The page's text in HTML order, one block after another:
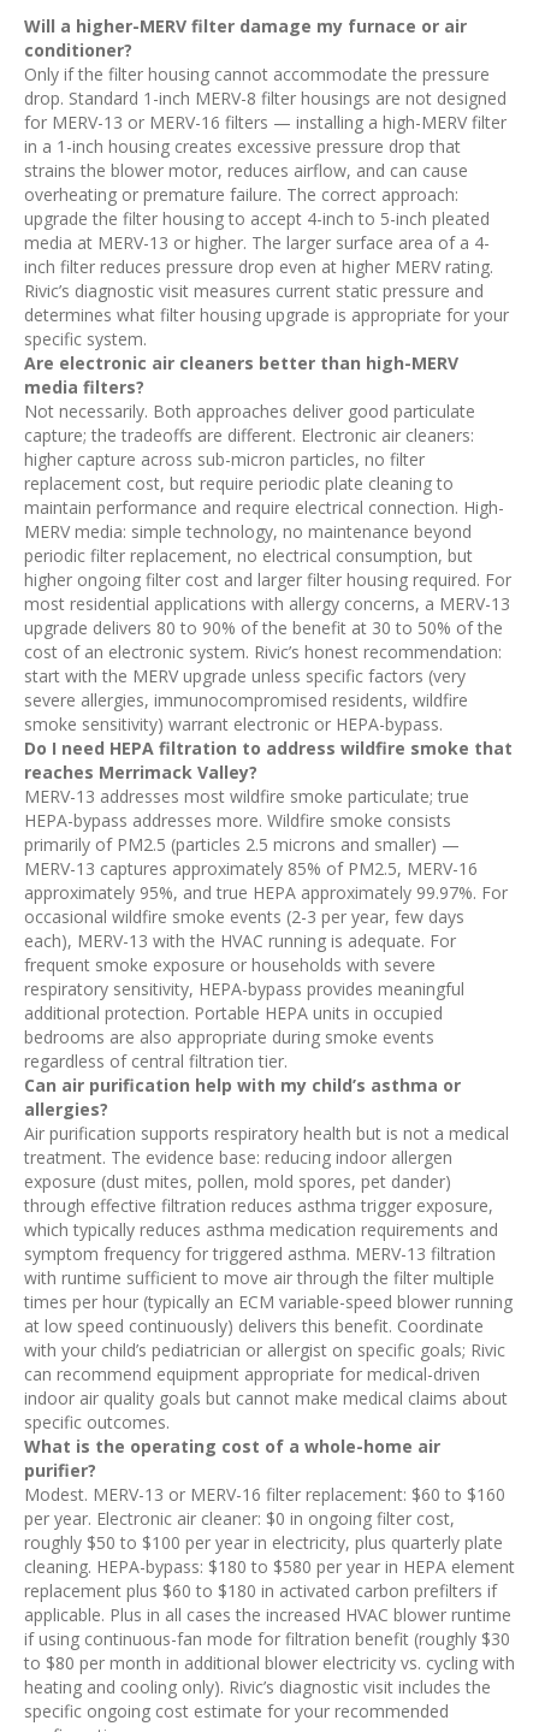
Will a higher-MERV filter damage my furnace or air
conditioner?
Only if the filter housing cannot accommodate the pressure
drop. Standard 1-inch MERV-8 filter housings are not designed
for MERV-13 or MERV-16 filters — installing a high-MERV filter
in a 1-inch housing creates excessive pressure drop that
strains the blower motor, reduces airflow, and can cause
overheating or premature failure. The correct approach:
upgrade the filter housing to accept 4-inch to 5-inch pleated
media at MERV-13 or higher. The larger surface area of a 4-
inch filter reduces pressure drop even at higher MERV rating.
Rivic’s diagnostic visit measures current static pressure and
determines what filter housing upgrade is appropriate for your
specific system.
Are electronic air cleaners better than high-MERV
media filters?
Not necessarily. Both approaches deliver good particulate
capture; the tradeoffs are different. Electronic air cleaners:
higher capture across sub-micron particles, no filter
replacement cost, but require periodic plate cleaning to
maintain performance and require electrical connection. High-
MERV media: simple technology, no maintenance beyond
periodic filter replacement, no electrical consumption, but
higher ongoing filter cost and larger filter housing required. For
most residential applications with allergy concerns, a MERV-13
upgrade delivers 80 to 90% of the benefit at 30 to 50% of the
cost of an electronic system. Rivic’s honest recommendation:
start with the MERV upgrade unless specific factors (very
severe allergies, immunocompromised residents, wildfire
smoke sensitivity) warrant electronic or HEPA-bypass.
Do I need HEPA filtration to address wildfire smoke that
reaches Merrimack Valley?
MERV-13 addresses most wildfire smoke particulate; true
HEPA-bypass addresses more. Wildfire smoke consists
primarily of PM2.5 (particles 2.5 microns and smaller) —
MERV-13 captures approximately 85% of PM2.5, MERV-16
approximately 95%, and true HEPA approximately 99.97%. For
occasional wildfire smoke events (2-3 per year, few days
each), MERV-13 with the HVAC running is adequate. For
frequent smoke exposure or households with severe
respiratory sensitivity, HEPA-bypass provides meaningful
additional protection. Portable HEPA units in occupied
bedrooms are also appropriate during smoke events
regardless of central filtration tier.
Can air purification help with my child’s asthma or
allergies?
Air purification supports respiratory health but is not a medical
treatment. The evidence base: reducing indoor allergen
exposure (dust mites, pollen, mold spores, pet dander)
through effective filtration reduces asthma trigger exposure,
which typically reduces asthma medication requirements and
symptom frequency for triggered asthma. MERV-13 filtration
with runtime sufficient to move air through the filter multiple
times per hour (typically an ECM variable-speed blower running
at low speed continuously) delivers this benefit. Coordinate
with your child’s pediatrician or allergist on specific goals; Rivic
can recommend equipment appropriate for medical-driven
indoor air quality goals but cannot make medical claims about
specific outcomes.
What is the operating cost of a whole-home air
purifier?
Modest. MERV-13 or MERV-16 filter replacement: $60 to $160
per year. Electronic air cleaner: $0 in ongoing filter cost,
roughly $50 to $100 per year in electricity, plus quarterly plate
cleaning. HEPA-bypass: $180 to $580 per year in HEPA element
replacement plus $60 to $180 in activated carbon prefilters if
applicable. Plus in all cases the increased HVAC blower runtime
if using continuous-fan mode for filtration benefit (roughly $30
to $80 per month in additional blower electricity vs. cycling with
heating and cooling only). Rivic’s diagnostic visit includes the
specific ongoing cost estimate for your recommended